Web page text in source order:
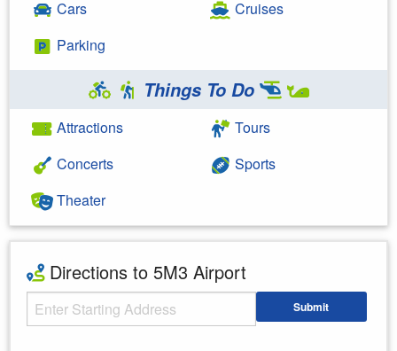
Cars
Parking
Cruises
Things To Do
Attractions
Concerts
Theater
Tours
Sports
Directions to 5M3 Airport
Starting Address Submit